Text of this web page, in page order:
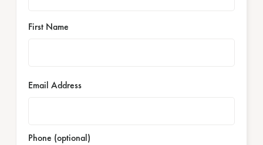
First Name
Email Address
Phone (optional)